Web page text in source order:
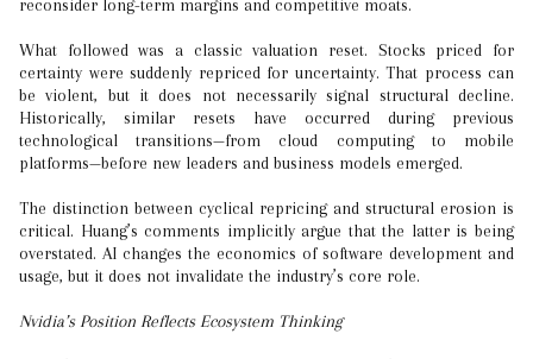
reconsider long-term margins and competitive moats.
What followed was a classic valuation reset. Stocks priced for
certainty were suddenly repriced for uncertainty. That process can
be violent, but it does not necessarily signal structural decline.
Historically, similar resets have occurred during previous
technological transitions—from cloud computing to mobile
platforms—before new leaders and business models emerged.
The distinction between cyclical repricing and structural erosion is
critical. Huang’s comments implicitly argue that the latter is being
overstated. AI changes the economics of software development and
usage, but it does not invalidate the industry’s core role.
Nvidia’s Position Reflects Ecosystem Thinking